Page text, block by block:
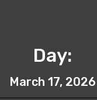
Day:
March 17, 2026